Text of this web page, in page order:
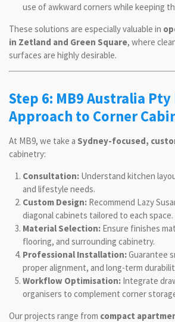
use of awkward corners while keeping
These solutions are especially valuable in
in Zetland and Green Square, where
surfaces are highly desirable.
Step 6: MB9 Australia Pty
Approach to Corner
At MB9, we take a Sydney-focused,
cabinetry:
Consultation:Understand kitchen
and lifestyle needs.
Custom Design:Recommend Lazy
diagonal cabinets tailored to each space.
Material Selection:Ensure finishes
flooring, and surrounding cabinetry.
Professional Installation:Guarantee
proper alignment, and long-term
Workflow Optimisation:Integrate
organisers to complement corner
Our projects range from compact